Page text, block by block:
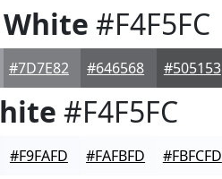
#F4F5FC
#7D7E82 #646568 #505153
#F4F5FC
#F9FAFD #FAFBFD #FBFCFD